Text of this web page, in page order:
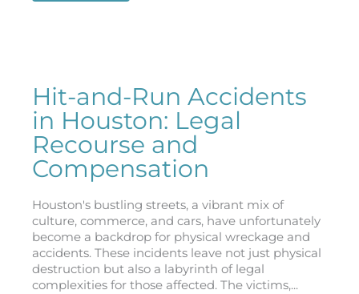
Hit-and-Run Accidents
in Houston: Legal
Recourse and
Compensation
Houston's bustling streets, a vibrant mix of
culture, commerce, and cars, have unfortunately
become a backdrop for physical wreckage and
accidents. These incidents leave not just physical
destruction but also a labyrinth of legal
complexities for those affected. The victims,...